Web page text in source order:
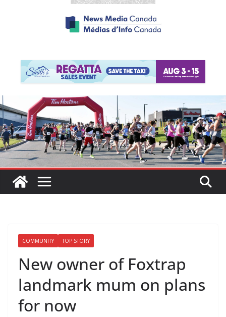
COMMUNITY TOP STORY
New owner of Foxtrap
landmark mum on plans
for now